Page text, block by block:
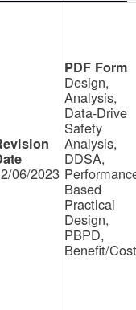
06/2023
Design,
Analysis,
Data-Drive
Safety
Analysis,
DDSA,
Based
Practical
Design,
PBPD,
Benefit/